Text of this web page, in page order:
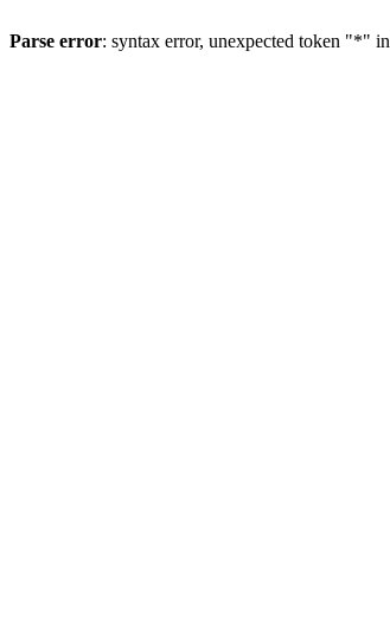
Parse error: syntax error, unexpected token "*" in